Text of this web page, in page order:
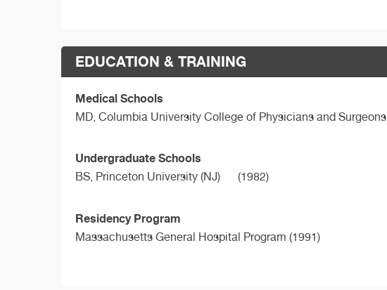
EDUCATION & TRAINING
Medical Schools
MD, Columbia University College of Physicians and Surgeons
Undergraduate Schools
BS, Princeton University (NJ) (1982)
Residency Program
Massachusetts General Hospital Program (1991)